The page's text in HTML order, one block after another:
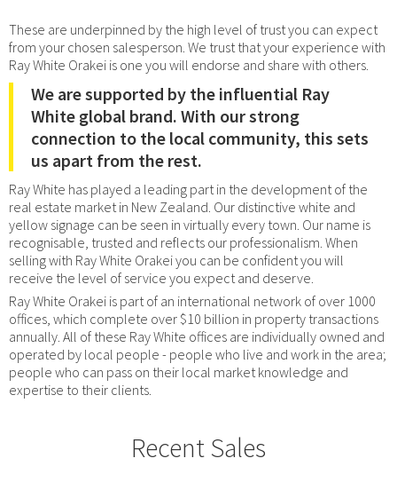
These are underpinned by the high level of trust you can expect
from your chosen salesperson. We trust that your experience with
Ray White Orakei is one you will endorse and share with others.
We are supported by the influential Ray
White global brand. With our strong
connection to the local community, this sets
us apart from the rest.
Ray White has played a leading part in the development of the
real estate market in New Zealand. Our distinctive white and
yellow signage can be seen in virtually every town. Our name is
recognisable, trusted and reflects our professionalism. When
selling with Ray White Orakei you can be confident you will
receive the level of service you expect and deserve.
Ray White Orakei is part of an international network of over 1000
offices, which complete over $10 billion in property transactions
annually. All of these Ray White offices are individually owned and
operated by local people - people who live and work in the area;
people who can pass on their local market knowledge and
expertise to their clients.
Recent Sales